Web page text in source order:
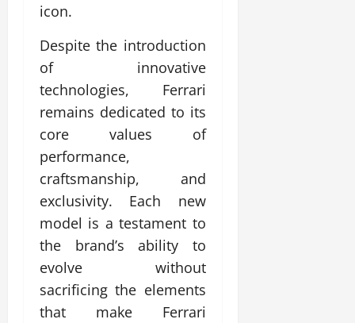
icon.
Despite the introduction
of innovative
technologies, Ferrari
remains dedicated to its
core values of
performance,
craftsmanship, and
exclusivity. Each new
model is a testament to
the brand’s ability to
evolve without
sacrificing the elements
that make Ferrari